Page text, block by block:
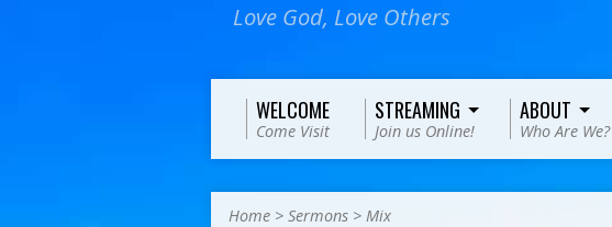
Love God, Love Others
WELCOME
Come Visit
STREAMING
Join us Online!
ABOUT
Who Are We?
Home > Sermons > Mix